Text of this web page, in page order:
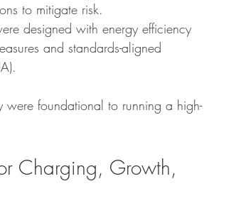
to mitigate risk.
designed with energy efficiency
and standards-aligned
were foundational to running a high-
Charging, Growth,